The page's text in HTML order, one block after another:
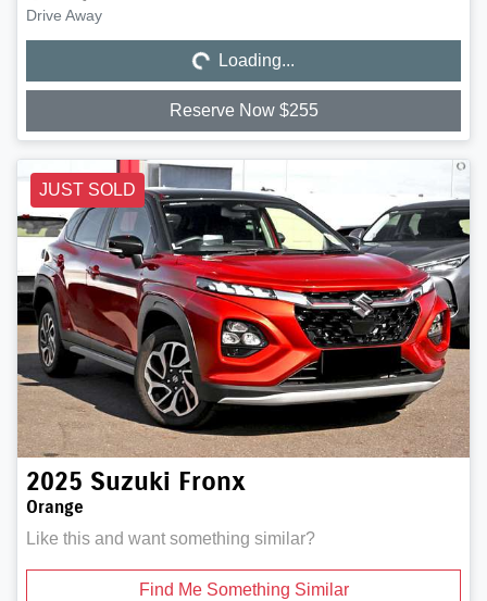
Drive Away Loading... Loading...
Reserve Now $255
JUST SOLD
2025 Suzuki Fronx
Orange
Like this and want something similar?
Find Me Something Similar